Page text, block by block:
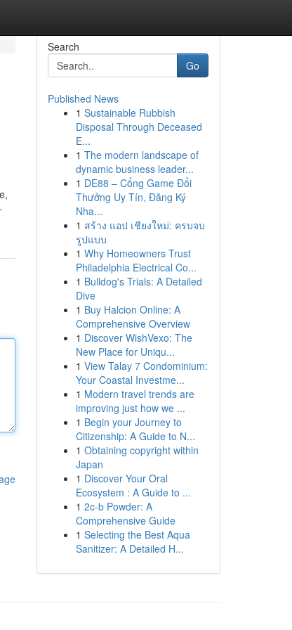
Search
Go
Published News
1 Sustainable Rubbish
Disposal Through Deceased
E...
1 The modern landscape of
dynamic business leader...
1 DE88 – Cổng Game Đổi
Thưởng Uy Tín, Đăng Ký
Nha...
1 สร้าง แอป เชียงใหม่: ครบจบ
รูปแบบ
1 Why Homeowners Trust
Philadelphia Electrical Co...
1 Bulldog's Trials: A Detailed
Dive
1 Buy Halcion Online: A
Comprehensive Overview
1 Discover WishVexo: The
New Place for Uniqu...
1 View Talay 7 Condominium:
Your Coastal Investme...
1 Modern travel trends are
improving just how we ...
1 Begin your Journey to
Citizenship: A Guide to N...
1 Obtaining copyright within
Japan
1 Discover Your Oral
Ecosystem : A Guide to ...
1 2c-b Powder: A
Comprehensive Guide
1 Selecting the Best Aqua
Sanitizer: A Detailed H...